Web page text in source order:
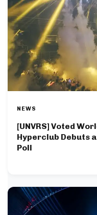
NEWS
[UNVRS] Voted
Hyperclub Debuts
Poll